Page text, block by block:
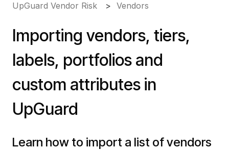
UpGuard Vendor Risk Vendors
Importing vendors, tiers,
labels, portfolios and
custom attributes in
UpGuard
Learn how to import a list of vendors